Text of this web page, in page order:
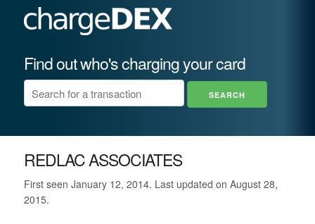
Find out who's charging your card
REDLAC ASSOCIATES
First seen January 12, 2014. Last updated on August 28,
2015.